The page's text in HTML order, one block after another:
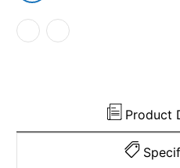
Loop
941000
Product